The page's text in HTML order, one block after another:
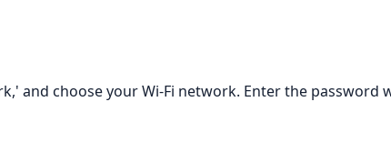
and choose your Wi-Fi network. Enter the password